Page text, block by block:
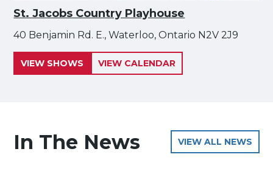
St. Jacobs Country Playhouse
40 Benjamin Rd. E., Waterloo, Ontario N2V 2J9
VIEW SHOWS VIEW CALENDAR
In The News VIEW ALL NEWS